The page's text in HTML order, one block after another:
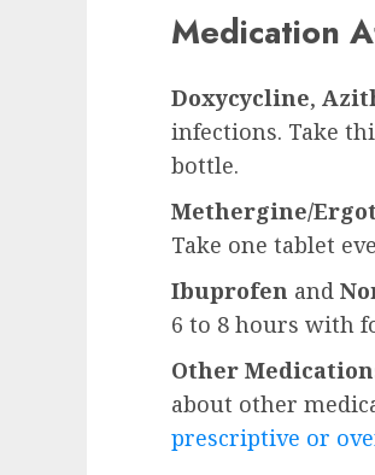
Medication
Doxycycline,
infections. Take
bottle.
Methergine/
Take one tablet
Ibuprofen and
6 to 8 hours with
Other
about other
prescriptive or